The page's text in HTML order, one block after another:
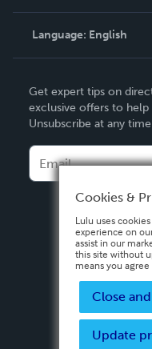
Knowledge Base
Contact Support
Language: English
Deutsch
Français
Español
Get expert tips on
exclusive offers to help
Unsubscribe at any
Privacy
Cookies &
Lulu uses
experience on
assist in our
this site without
means you
Close
Update